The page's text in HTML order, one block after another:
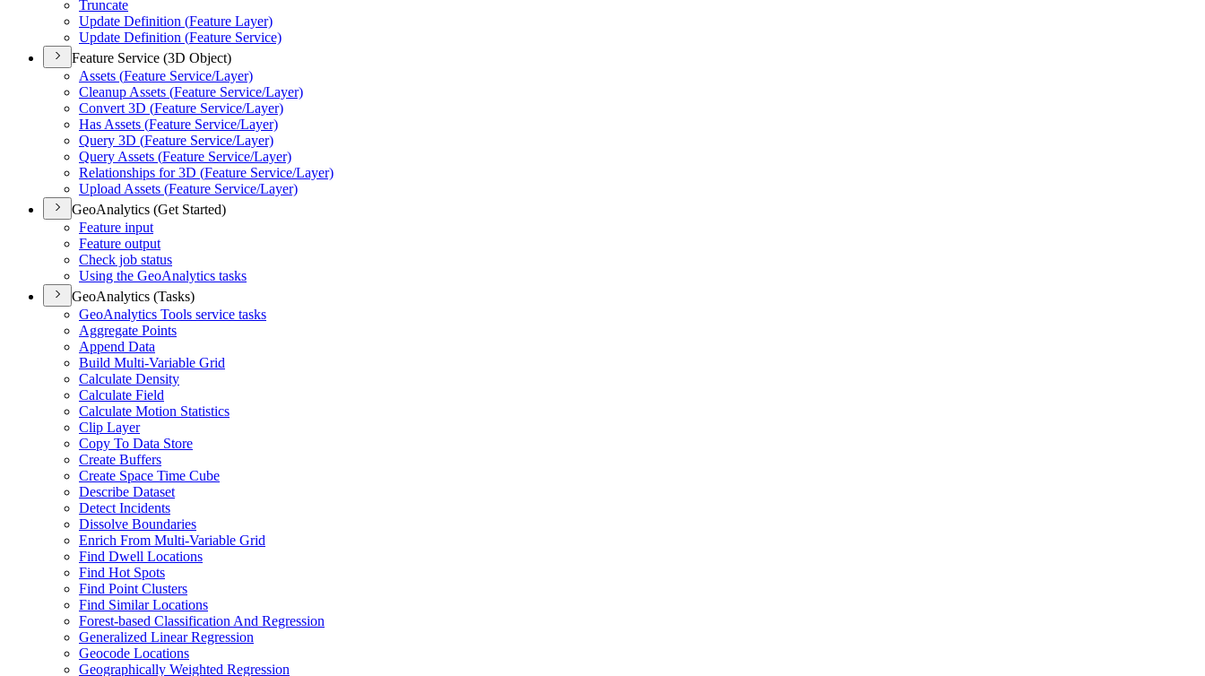
Truncate
Update Definition (Feature Layer)
Update Definition (Feature Service)
Feature Service (3D Object)
Assets (Feature Service/Layer)
Cleanup Assets (Feature Service/Layer)
Convert 3D (Feature Service/Layer)
Has Assets (Feature Service/Layer)
Query 3D (Feature Service/Layer)
Query Assets (Feature Service/Layer)
Relationships for 3D (Feature Service/Layer)
Upload Assets (Feature Service/Layer)
GeoAnalytics (Get Started)
Feature input
Feature output
Check job status
Using the GeoAnalytics tasks
GeoAnalytics (Tasks)
GeoAnalytics Tools service tasks
Aggregate Points
Append Data
Build Multi-Variable Grid
Calculate Density
Calculate Field
Calculate Motion Statistics
Clip Layer
Copy To Data Store
Create Buffers
Create Space Time Cube
Describe Dataset
Detect Incidents
Dissolve Boundaries
Enrich From Multi-Variable Grid
Find Dwell Locations
Find Hot Spots
Find Point Clusters
Find Similar Locations
Forest-based Classification And Regression
Generalized Linear Regression
Geocode Locations
Geographically Weighted Regression